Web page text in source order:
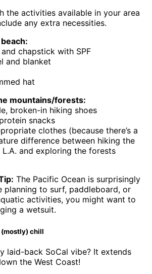
the activities available in your area
any extra necessities.
and chapstick with SPF
and blanket
hat
mountains/forests:
broken-in hiking shoes
snacks
clothes (because there’s a
difference between hiking the
and exploring the forests
The Pacific Ocean is surprisingly
planning to surf, paddleboard, or
activities, you might want to
a wetsuit.
(mostly) chill
laid-back SoCal vibe? It extends
the West Coast!